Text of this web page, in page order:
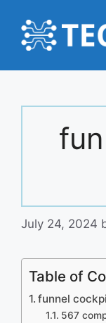
content
July 24, 2024
Table of
funnel
567